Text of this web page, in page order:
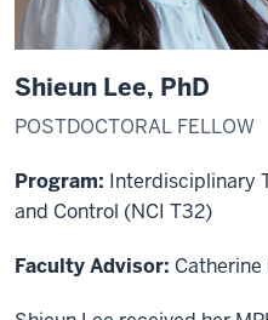
Shieun Lee, PhD
POSTDOCTORAL FELLOW
Program: Interdisciplinary
and Control (NCI T32)
Faculty Advisor: Catherine